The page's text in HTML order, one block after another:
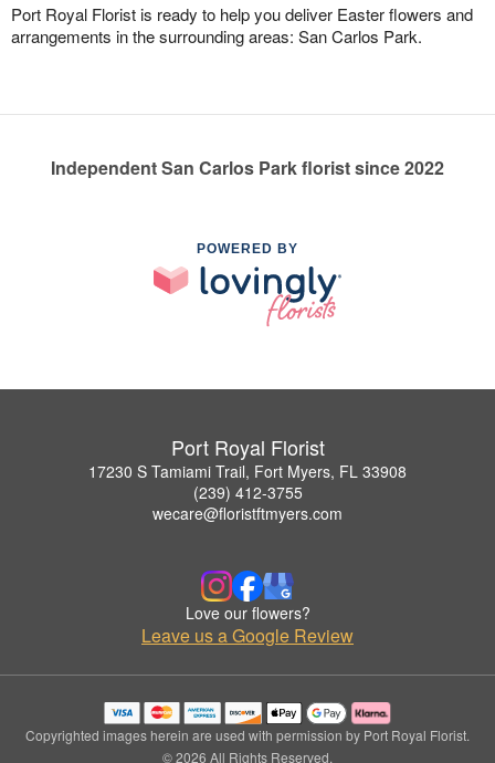
Port Royal Florist is ready to help you deliver Easter flowers and
arrangements in the surrounding areas: San Carlos Park.
Independent San Carlos Park florist since 2022
POWERED BY
Port Royal Florist
17230 S Tamiami Trail, Fort Myers, FL 33908
(239) 412-3755
wecare@floristftmyers.com
Love our flowers?
Leave us a Google Review
Copyrighted images herein are used with permission by Port Royal Florist.
© 2026 All Rights Reserved.